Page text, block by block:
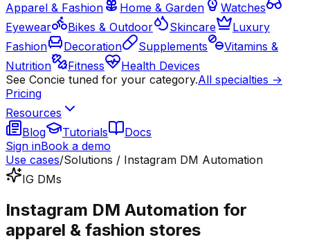
Apparel & Fashion
Home & Garden
Watches
Eyewear
Bikes & Outdoor Skincare
Luxury
Fashion
Decoration Supplements
Vitamins &
Nutrition
Fitness
Health Devices
See Concie tuned for your category.All specialties →
Pricing
Resources
Blog
Tutorials
Docs
Sign inBook a demo
Use cases/Solutions / Instagram DM Automation
IG DMs
Instagram DM Automation for
apparel & fashion stores